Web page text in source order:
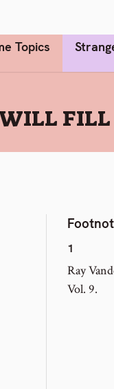
Topics
WILL
1
Ray
Vol. 9.